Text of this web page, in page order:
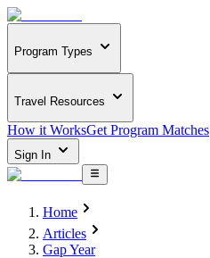
Program Types
Travel Resources
How it WorksGet Program Matches
Sign In
Home
Articles
Gap Year